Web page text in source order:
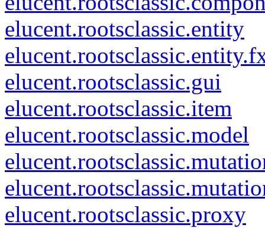
elucent.rootsclassic.entity
elucent.rootsclassic.gui
elucent.rootsclassic.item
elucent.rootsclassic.model
elucent.rootsclassic.proxy